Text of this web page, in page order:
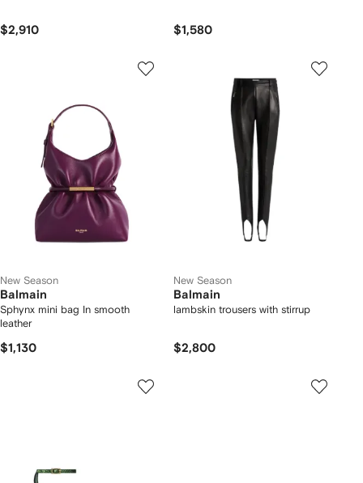
$2,910 $1,580
New Season
Balmain
Sphynx mini bag In smooth
leather
$1,130
New Season
Balmain
lambskin trousers with stirrup
$2,800